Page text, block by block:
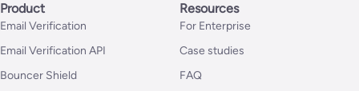
Product
Email Verification
Email Verification API
Bouncer Shield
Resources
For Enterprise
Case studies
FAQ